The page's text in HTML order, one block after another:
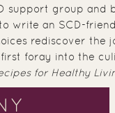
support group and
write an SCD-
rediscover the
foray into the
for Healthy